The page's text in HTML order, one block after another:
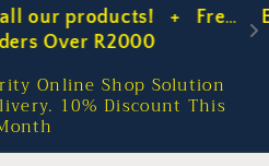
on all our products!   +
For Orders Over R2000
Online Shop Solution
10% Discount This